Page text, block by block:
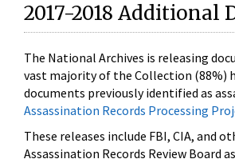
2017-2018 Additional
The National Archives is releasing
vast majority of the Collection (88%)
documents previously identified as
Assassination Records Processing
These releases include FBI, CIA,
Assassination Records Review Board